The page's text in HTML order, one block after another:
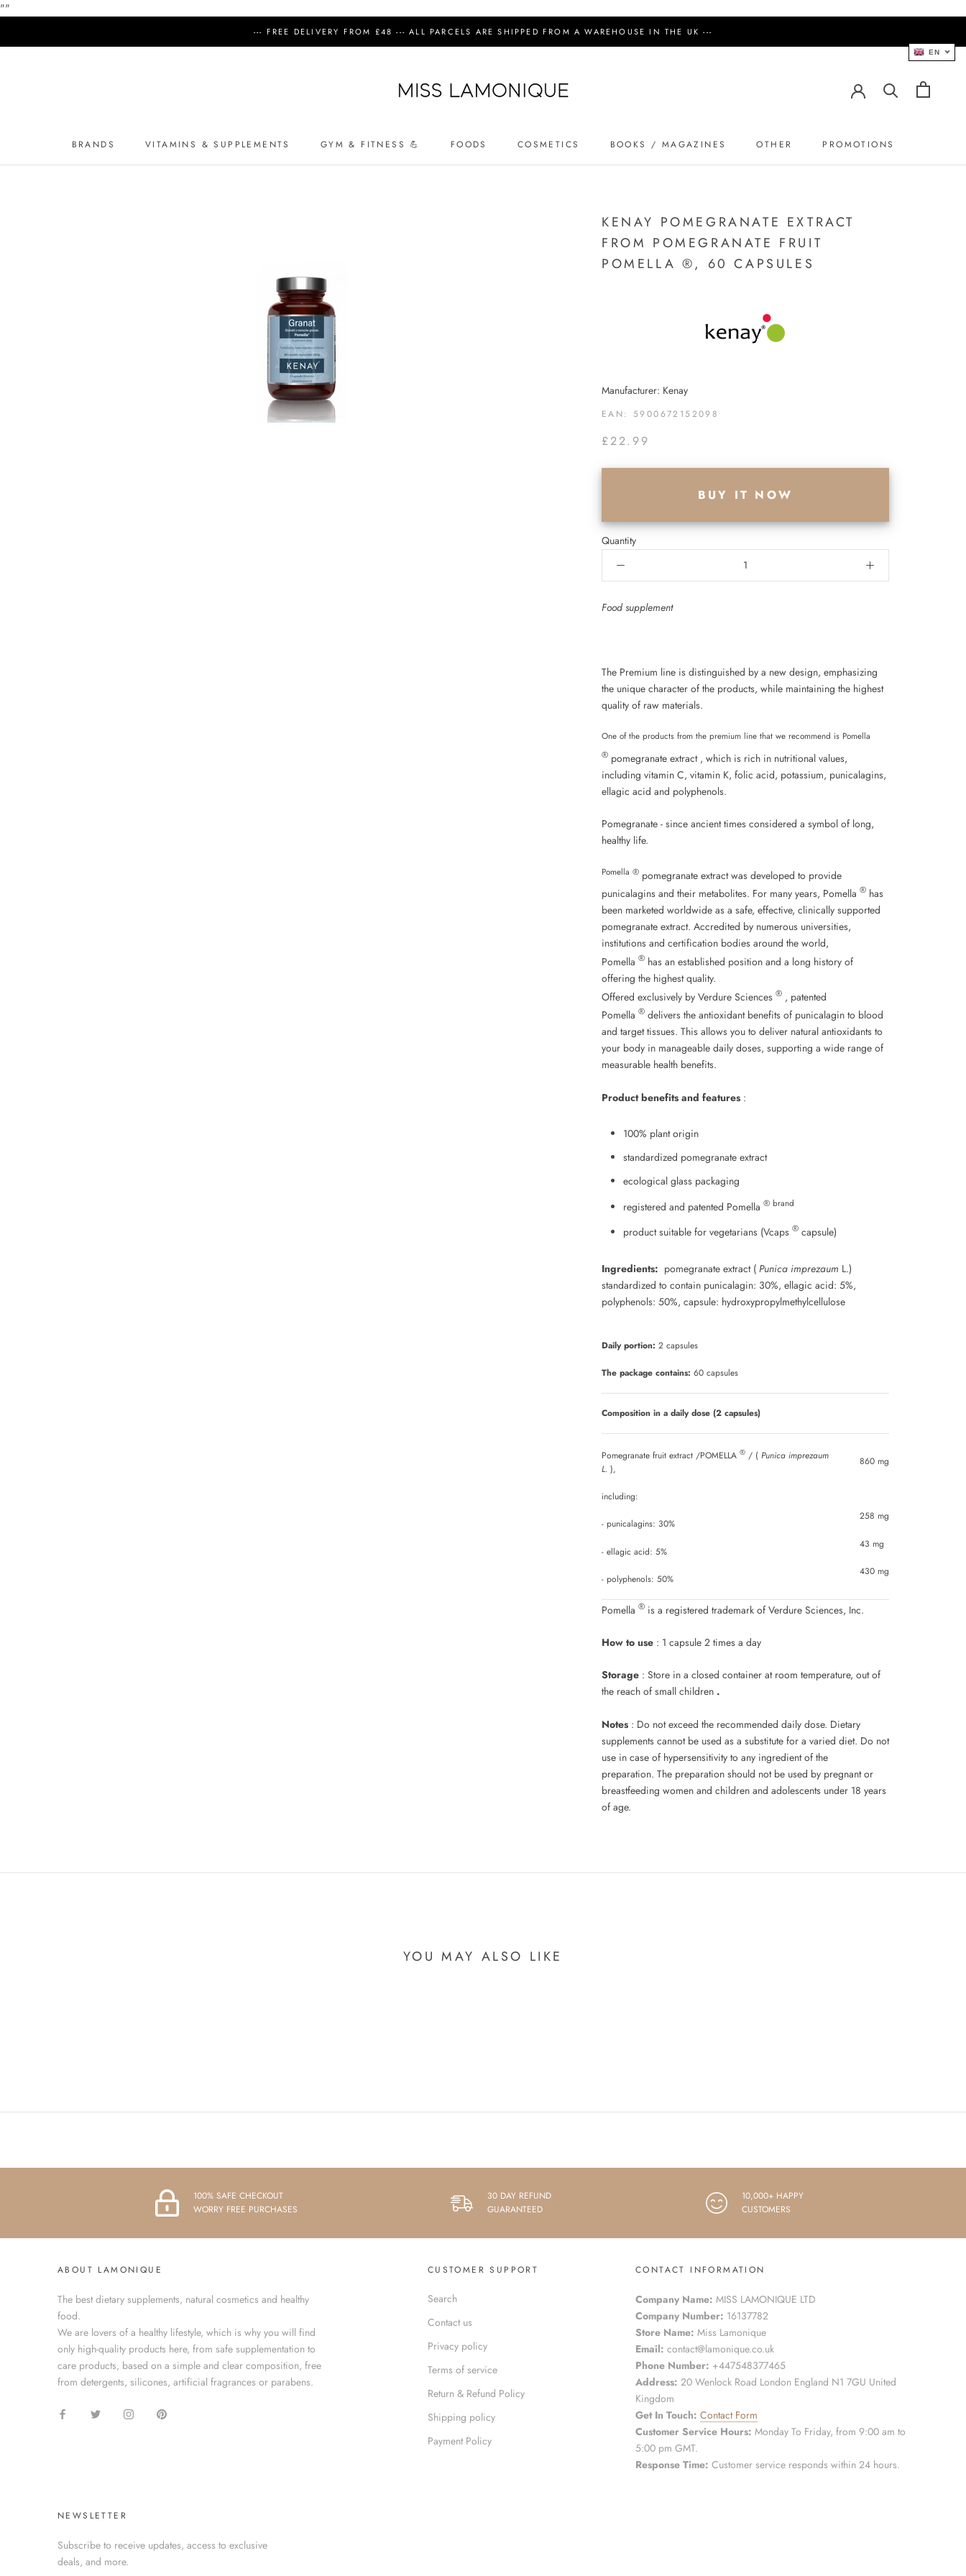
""
--- FREE DELIVERY FROM £48 --- ALL PARCELS ARE SHIPPED FROM A WAREHOUSE IN THE UK ---
BRANDS
VITAMINS & SUPPLEMENTS GYM & FITNESS 💪 FOODS
COSMETICS
BOOKS / MAGAZINES OTHER
PROMOTIONS
KENAY POMEGRANATE EXTRACT
FROM POMEGRANATE FRUIT
POMELLA ®, 60 CAPSULES
Manufacturer: Kenay
EAN: 5900672152098
£22.99
BUY IT NOW
Quantity
Food supplement
The Premium line is distinguished by a new design, emphasizing
the unique character of the products, while maintaining the highest
quality of raw materials.
One of the products from the premium line that we recommend is Pomella
® pomegranate extract , which is rich in nutritional values,
including vitamin C, vitamin K, folic acid, potassium, punicalagins,
ellagic acid and polyphenols.
Pomegranate - since ancient times considered a symbol of long,
healthy life.
Pomella ® pomegranate extract was developed to provide
punicalagins and their metabolites. For many years, Pomella ® has
been marketed worldwide as a safe, effective, clinically supported
pomegranate extract. Accredited by numerous universities,
institutions and certification bodies around the world,
Pomella ® has an established position and a long history of
offering the highest quality.
Offered exclusively by Verdure Sciences ® , patented
Pomella ® delivers the antioxidant benefits of punicalagin to blood
and target tissues. This allows you to deliver natural antioxidants to
your body in manageable daily doses, supporting a wide range of
measurable health benefits.
Product benefits and features :
100% plant origin
standardized pomegranate extract
ecological glass packaging
registered and patented Pomella ® brand
product suitable for vegetarians (Vcaps ® capsule)
Ingredients: pomegranate extract ( Punica imprezaum L.)
standardized to contain punicalagin: 30%, ellagic acid: 5%,
polyphenols: 50%, capsule: hydroxypropylmethylcellulose
Daily portion: 2 capsules
The package contains: 60 capsules
Composition in a daily dose (2 capsules)
Pomegranate fruit extract /POMELLA ® / ( Punica imprezaum
L. ),
including:
- punicalagins: 30%
- ellagic acid: 5%
- polyphenols: 50%
860 mg
258 mg
43 mg
430 mg
Pomella ® is a registered trademark of Verdure Sciences, Inc.
How to use : 1 capsule 2 times a day
Storage : Store in a closed container at room temperature, out of
the reach of small children .
Notes : Do not exceed the recommended daily dose. Dietary
supplements cannot be used as a substitute for a varied diet. Do not
use in case of hypersensitivity to any ingredient of the
preparation. The preparation should not be used by pregnant or
breastfeeding women and children and adolescents under 18 years
of age.
YOU MAY ALSO LIKE
100% SAFE CHECKOUT
WORRY FREE PURCHASES
30 DAY REFUND
GUARANTEED
10,000+ HAPPY
CUSTOMERS
ABOUT LAMONIQUE
The best dietary supplements, natural cosmetics and healthy
food.
We are lovers of a healthy lifestyle, which is why you will find
only high-quality products here, from safe supplementation to
care products, based on a simple and clear composition, free
from detergents, silicones, artificial fragrances or parabens.
CUSTOMER SUPPORT
Search
Contact us
Privacy policy
Terms of service
Return & Refund Policy
Shipping policy
Payment Policy
CONTACT INFORMATION
Company Name: MISS LAMONIQUE LTD
Company Number: 16137782
Store Name: Miss Lamonique
Email: contact@lamonique.co.uk
Phone Number: +447548377465
Address: 20 Wenlock Road London England N1 7GU United
Kingdom
Get In Touch: Contact Form
Customer Service Hours: Monday To Friday, from 9:00 am to
5:00 pm GMT.
Response Time: Customer service responds within 24 hours.
NEWSLETTER
Subscribe to receive updates, access to exclusive
deals, and more.
EN